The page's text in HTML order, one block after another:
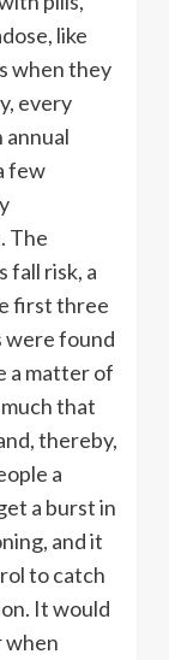
like
when they
every
annual
few
The
fall risk, a
first three
were found
a matter of
that
thereby,
a
a burst in
and it
to catch
It would
when